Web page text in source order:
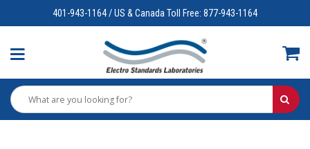
401-943-1164 / US & Canada Toll Free: 877-943-1164